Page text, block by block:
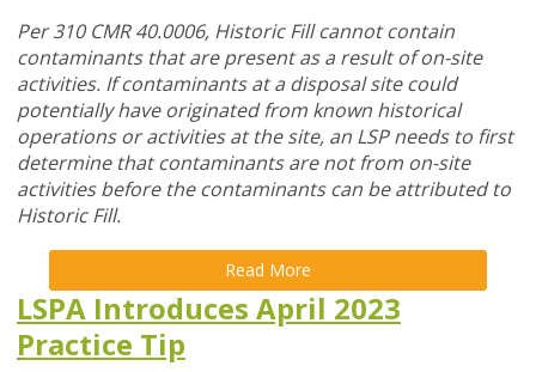
Per 310 CMR 40.0006, Historic Fill cannot contain
contaminants that are present as a result of on-site
activities. If contaminants at a disposal site could
potentially have originated from known historical
operations or activities at the site, an LSP needs to first
determine that contaminants are not from on-site
activities before the contaminants can be attributed to
Historic Fill.
Read More
LSPA Introduces April 2023
Practice Tip